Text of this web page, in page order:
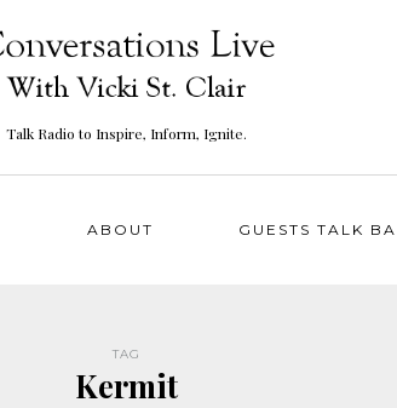
Talk Radio to Inspire, Inform, Ignite.
ABOUT GUESTS TALK
TAG
Kermit